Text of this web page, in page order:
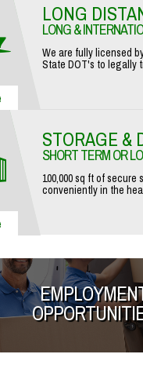
LONG
LONG &
We are fully licensed
State DOT's to legally
STORAGE &
SHORT TERM OR
100,000 sq ft of
conveniently in the